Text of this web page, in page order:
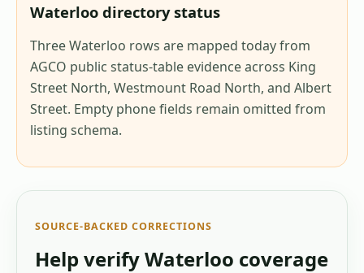
Waterloo directory status
Three Waterloo rows are mapped today from
AGCO public status-table evidence across King
Street North, Westmount Road North, and Albert
Street. Empty phone fields remain omitted from
listing schema.
SOURCE-BACKED CORRECTIONS
Help verifyWaterloo coverage